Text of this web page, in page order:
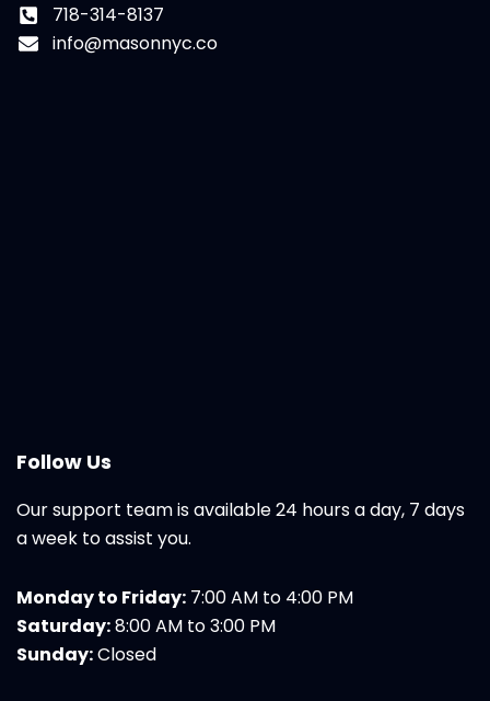
718-314-8137
info@masonnyc.co
Follow Us
Our support team is available 24 hours a day, 7 days
a week to assist you.
Monday to Friday: 7:00 AM to 4:00 PM
Saturday:8:00 AM to 3:00 PM
Sunday:Closed